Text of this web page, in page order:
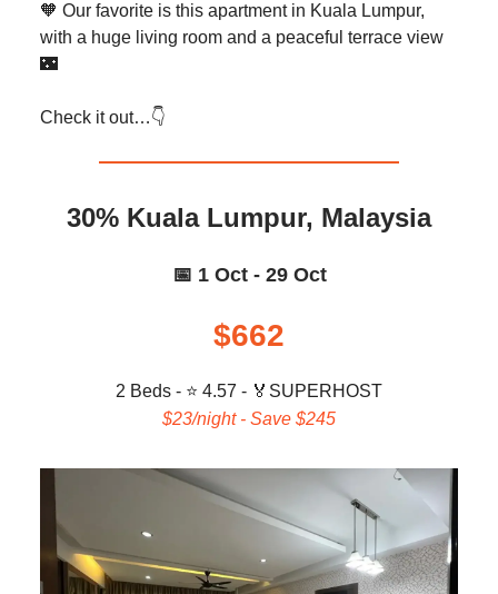
🧡 Our favorite is this apartment in Kuala Lumpur,
with a huge living room and a peaceful terrace view
🌃
Check it out…👇️
30% Kuala Lumpur, Malaysia
📅 1 Oct - 29 Oct
$662
2 Beds - ⭐ 4.57 - 🏅 SUPERHOST
$23/night - Save $245